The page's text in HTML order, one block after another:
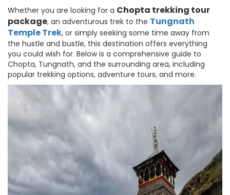
Whether you are looking for a Chopta trekking tour
package, an adventurous trek to the Tungnath
TempleTrek, or simply seeking some time away from
the hustle and bustle, this destination offers everything
you could wish for. Below is a comprehensive guide to
Chopta, Tungnath, and the surrounding area, including
popular trekking options, adventure tours, and more.